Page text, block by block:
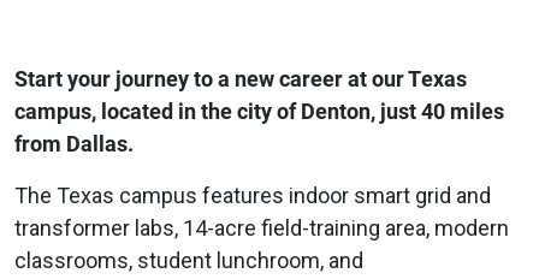
Start your journey to a new career at our Texas
campus, located in the city of Denton, just 40 miles
from Dallas.
The Texas campus features indoor smart grid and
transformer labs, 14-acre field-training area, modern
classrooms, student lunchroom, and